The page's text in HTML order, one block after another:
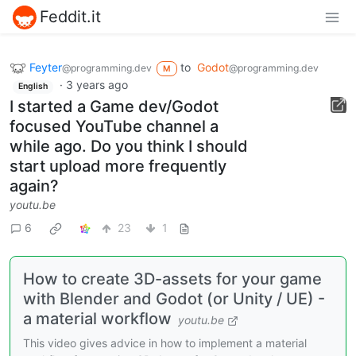
Feddit.it
Feyter@programming.dev M to Godot@programming.dev
English · 3 years ago
I started a Game dev/Godot
focused YouTube channel a
while ago. Do you think I should
start upload more frequently
again?
youtu.be
6
23 1
How to create 3D-assets for your game
with Blender and Godot (or Unity / UE) -
a material workflow youtu.be
This video gives advice in how to implement a material